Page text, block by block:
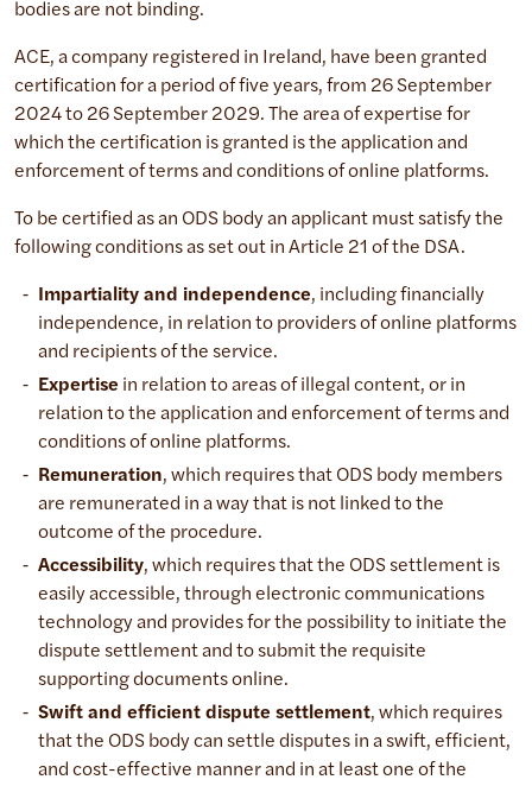
bodies are not binding.
ACE, a company registered in Ireland, have been granted
certification for a period of five years, from 26 September
2024 to 26 September 2029. The area of expertise for
which the certification is granted is the application and
enforcement of terms and conditions of online platforms.
To be certified as an ODS body an applicant must satisfy the
following conditions as set out in Article 21 of the DSA.
Impartiality and independence, including financially
independence, in relation to providers of online platforms
and recipients of the service.
Expertise in relation to areas of illegal content, or in
relation to the application and enforcement of terms and
conditions of online platforms.
Remuneration, which requires that ODS body members
are remunerated in a way that is not linked to the
outcome of the procedure.
Accessibility, which requires that the ODS settlement is
easily accessible, through electronic communications
technology and provides for the possibility to initiate the
dispute settlement and to submit the requisite
supporting documents online.
Swift and efficient dispute settlement, which requires
that the ODS body can settle disputes in a swift, efficient,
and cost-effective manner and in at least one of the